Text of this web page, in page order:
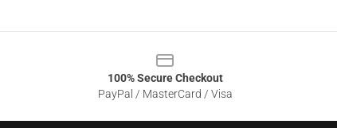
100% Secure Checkout
PayPal / MasterCard / Visa